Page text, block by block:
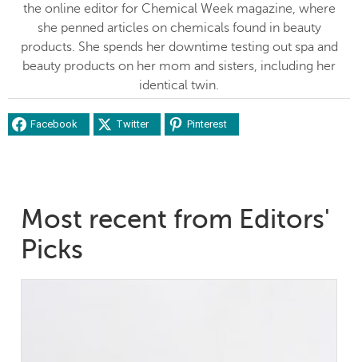
the online editor for Chemical Week magazine, where
she penned articles on chemicals found in beauty
products. She spends her downtime testing out spa and
beauty products on her mom and sisters, including her
identical twin.
Facebook Twitter Pinterest
Most recent from Editors'
Picks